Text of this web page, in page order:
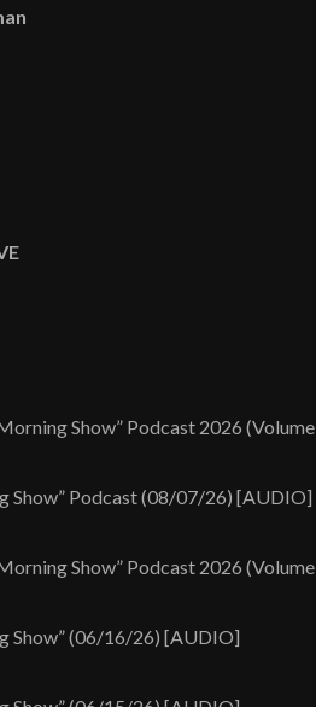
Show” Podcast 2026 (Volume
Show” Podcast (08/07/26) [AUDIO]
Show” Podcast 2026 (Volume
Show” (06/16/26) [AUDIO]